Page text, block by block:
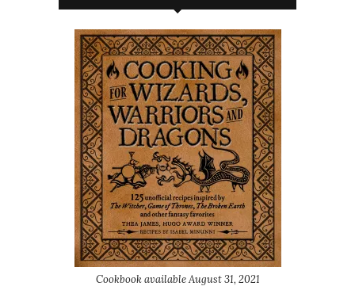
Cookbook available August 31, 2021